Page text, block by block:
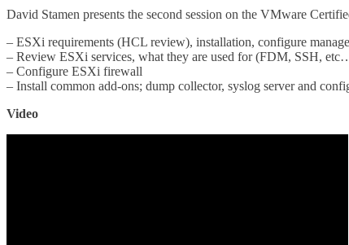
David Stamen presents the second session on the VMware
– ESXi requirements (HCL review), installation, configure
– Review ESXi services, what they are used for (FDM, SSH,
– Configure ESXi firewall
– Install common add-ons; dump collector, syslog server and
Video